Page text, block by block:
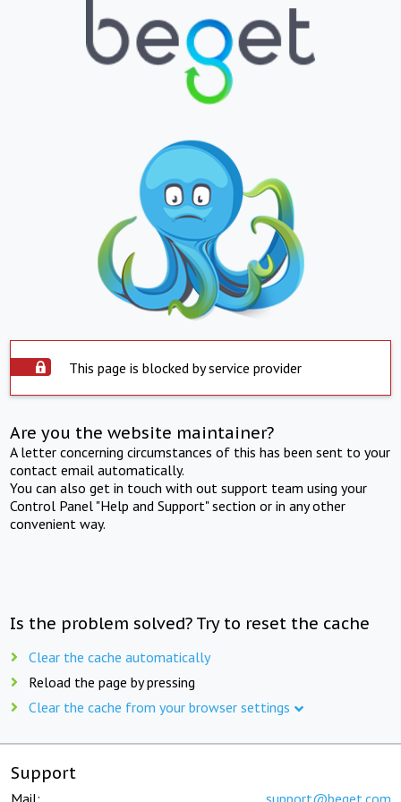
This page is blocked by service provider
Are you the website maintainer?
A letter concerning circumstances of this has been sent to your
contact email automatically.
You can also get in touch with out support team using your
Control Panel "Help and Support" section or in any other
convenient way.
Is the problem solved? Try to reset the cache
Clear the cache automatically
Reload the page by pressing
Clear the cache from your browser settings
Support
Mail: support@beget.com